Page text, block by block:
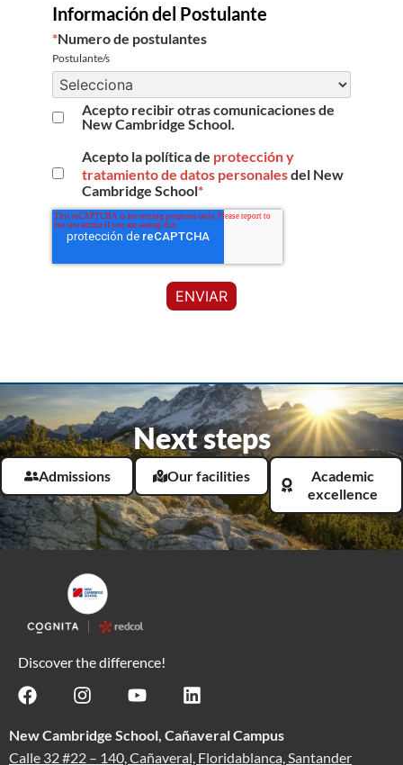
Información del Postulante
Numero de postulantes
*
Postulante/s
Acepto recibir otras comunicaciones de
New Cambridge School.
Acepto la política de protección y
tratamiento de datos personalesdel New
Cambridge School*
Next steps
Admissions Our facilities
Academic
excellence
Discover the difference!
New Cambridge School, Cañaveral Campus
Calle 32 #22 – 140, Cañaveral, Floridablanca, Santander